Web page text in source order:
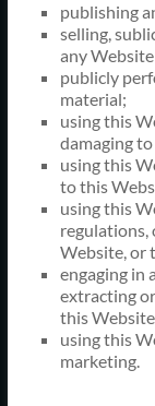
publishing
selling,
any
publicly
material;
using this
damaging
using this
to this
using this
regulations,
Website, or
engaging in
extracting
this
using this
marketing.